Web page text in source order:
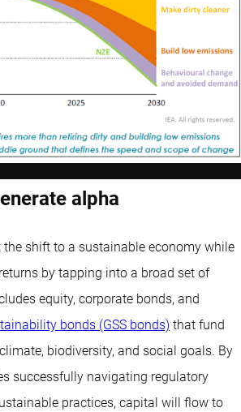
alpha
the shift to a sustainable economy while
by tapping into a broad set of
equity, corporate bonds, and
bonds (GSS bonds) that fund
biodiversity, and social goals. By
successfully navigating regulatory
practices, capital will flow to